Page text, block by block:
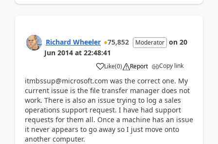
Richard Wheeler 75,852 Moderator on 20
Jun 2014 at 22:48:41
Like(0) Report Copy link
itmbssup@microsoft.com was the correct one. My
current issue is the file transfer manager does not
work. There is also an issue trying to log a sales
operations support request. I have had support
requests for them all. Once a machine has an issue
it never appears to go away so I just move onto
another computer.